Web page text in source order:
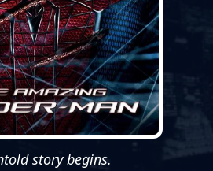
story begins.